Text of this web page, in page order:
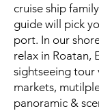
cruise ship
guide will pick
port. In our
relax in Roatan,
sightseeing tour
markets,
panoramic &